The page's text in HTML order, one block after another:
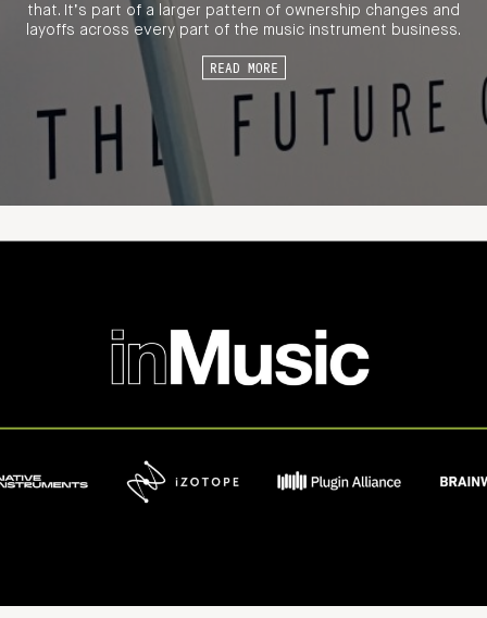
that. It’s part of a larger pattern of ownership changes and
layoffs across every part of the music instrument business.
READ MORE